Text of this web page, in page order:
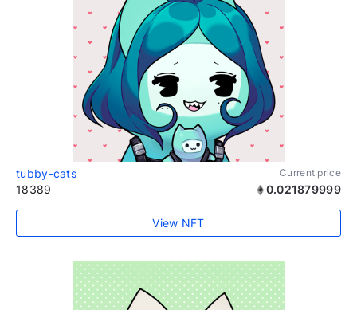
tubby-cats Current price
18389 0.021879999
View NFT